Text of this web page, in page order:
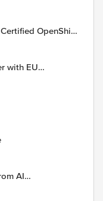
OpenShift
with EU
Validation
AI
WAF